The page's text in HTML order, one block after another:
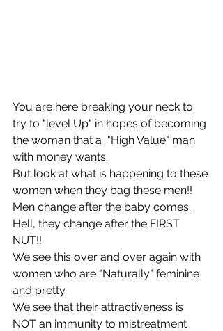
You are here breaking your neck to
try to "level Up" in hopes of becoming
the woman that a  "High Value" man
with money wants.
But look at what is happening to these
women when they bag these men!!
Men change after the baby comes.
Hell, they change after the FIRST
NUT!!
We see this over and over again with
women who are "Naturally" feminine
and pretty.
We see that their attractiveness is
NOT an immunity to mistreatment